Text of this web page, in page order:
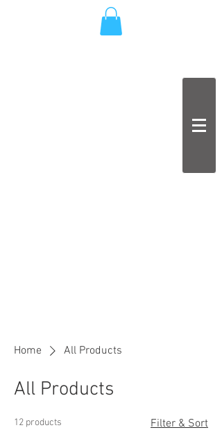
Home All Products
All Products
12 products Filter & Sort